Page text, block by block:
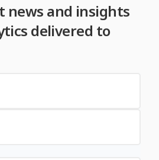
news and insights
delivered to